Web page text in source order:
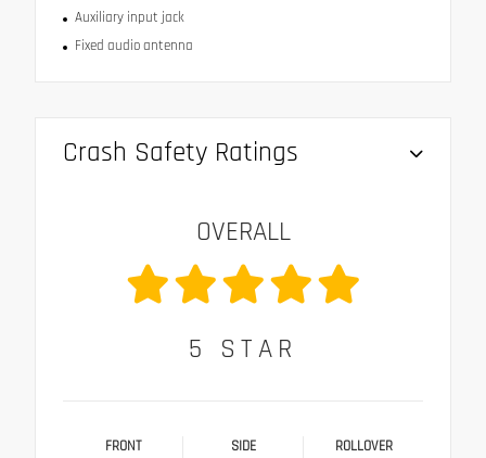
Auxiliary input jack
Fixed audio antenna
Crash Safety Ratings
OVERALL
5 STAR
FRONT SIDE ROLLOVER